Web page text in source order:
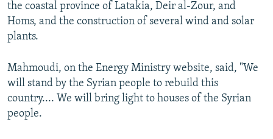
the coastal province of Latakia, Deir al-Zour, and
Homs, and the construction of several wind and solar
plants.
Mahmoudi, on the Energy Ministry website, said, "We
will stand by the Syrian people to rebuild this
country.... We will bring light to houses of the Syrian
people.